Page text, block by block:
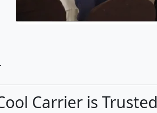
Carrier is Trusted